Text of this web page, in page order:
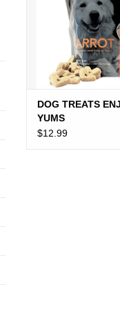
DOG TREATS
YUMS
$12.99